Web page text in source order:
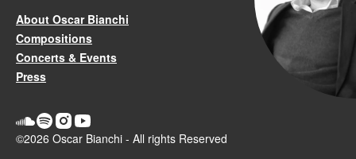
©2026 Oscar Bianchi - All rights Reserved
About Oscar Bianchi
Compositions
Concerts & Events
Press